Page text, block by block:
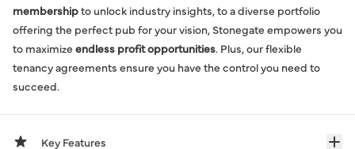
membershipto unlock industry insights, to a diverse portfolio
offering the perfect pub for your vision, Stonegate empowers you
to maximize endless profit opportunities. Plus, our flexible
tenancy agreements ensure you have the control you need to
succeed.
Key Features